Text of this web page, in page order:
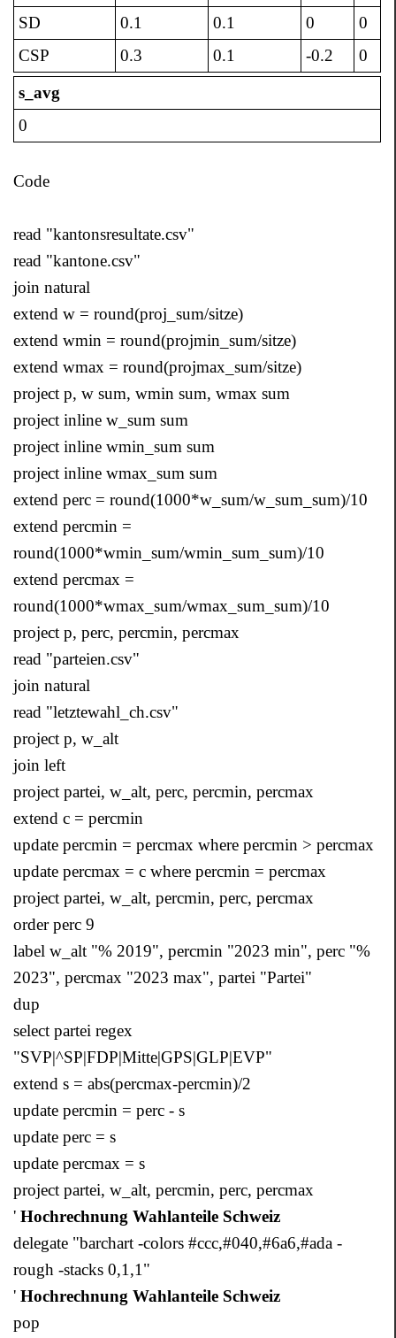
SD
0.1 0.1 0
0
CSP
0.3 0.1 -0.2
0
s_avg
0
Code
read "kantonsresultate.csv"
read "kantone.csv"
join natural
extend w = round(proj_sum/sitze)
extend wmin = round(projmin_sum/sitze)
extend wmax = round(projmax_sum/sitze)
project p, w sum, wmin sum, wmax sum
project inline w_sum sum
project inline wmin_sum sum
project inline wmax_sum sum
extend perc = round(1000*w_sum/w_sum_sum)/10
extend percmin =
round(1000*wmin_sum/wmin_sum_sum)/10
extend percmax =
round(1000*wmax_sum/wmax_sum_sum)/10
project p, perc, percmin, percmax
read "parteien.csv"
join natural
read "letztewahl_ch.csv"
project p, w_alt
join left
project partei, w_alt, perc, percmin, percmax
extend c = percmin
update percmin = percmax where percmin > percmax
update percmax = c where percmin = percmax
project partei, w_alt, percmin, perc, percmax
order perc 9
label w_alt "% 2019", percmin "2023 min", perc "%
2023", percmax "2023 max", partei "Partei"
dup
select partei regex
"SVP|^SP|FDP|Mitte|GPS|GLP|EVP"
extend s = abs(percmax-percmin)/2
update percmin = perc - s
update perc = s
update percmax = s
project partei, w_alt, percmin, perc, percmax
' Hochrechnung Wahlanteile Schweiz
delegate "barchart -colors #ccc,#040,#6a6,#ada -
rough -stacks 0,1,1"
' Hochrechnung Wahlanteile Schweiz
pop